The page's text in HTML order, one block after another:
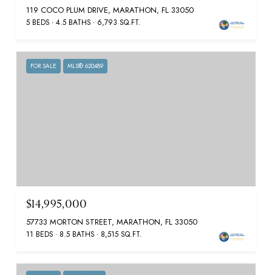
119 COCO PLUM DRIVE, MARATHON, FL 33050
5 BEDS 4.5 BATHS 6,793 SQ.FT.
FOR SALE MLS® 620489
$14,995,000
57733 MORTON STREET, MARATHON, FL 33050
11 BEDS 8.5 BATHS 8,515 SQ.FT.